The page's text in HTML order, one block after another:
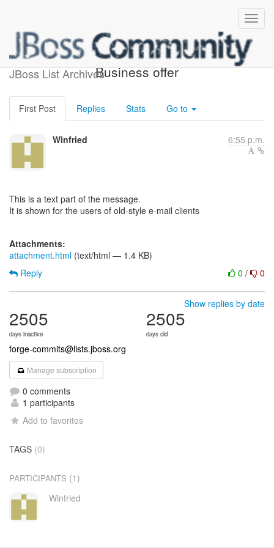
JBoss List Archives
Re: [forge-commits] (8)
Business offer
First Post Replies Stats Go to
Winfried 6:55 p.m.
This is a text part of the message.
It is shown for the users of old-style e-mail clients
Attachments:
attachment.html (text/html — 1.4 KB)
0 / 0
Reply
Show replies by date
2505
days inactive
2505
days old
forge-commits@lists.jboss.org
Manage subscription
0 comments
1 participants
Add to favorites
TAGS (0)
PARTICIPANTS (1)
Winfried